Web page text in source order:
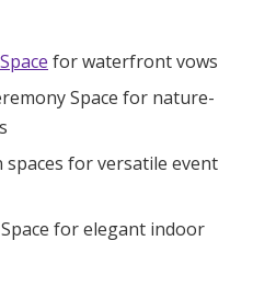
for waterfront vows
Space for nature-
spaces for versatile event
for elegant indoor